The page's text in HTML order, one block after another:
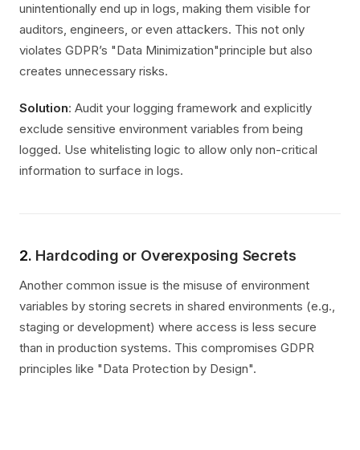
unintentionally end up in logs, making them visible for
auditors, engineers, or even attackers. This not only
violates GDPR’s "Data Minimization"principle but also
creates unnecessary risks.
Solution: Audit your logging framework and explicitly
exclude sensitive environment variables from being
logged. Use whitelisting logic to allow only non-critical
information to surface in logs.
2. Hardcoding or Overexposing Secrets
Another common issue is the misuse of environment
variables by storing secrets in shared environments (e.g.,
staging or development) where access is less secure
than in production systems. This compromises GDPR
principles like "Data Protection by Design".